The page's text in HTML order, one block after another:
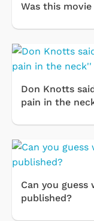
Was this
Don Knotts
pain in the
Can you
published?